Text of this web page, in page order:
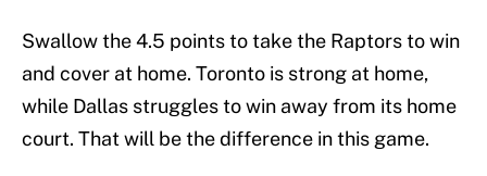
Swallow the 4.5 points to take the Raptors to win
and cover at home. Toronto is strong at home,
while Dallas struggles to win away from its home
court. That will be the difference in this game.